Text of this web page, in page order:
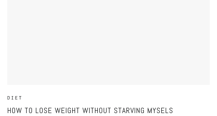
DIET
HOW TO LOSE WEIGHT WITHOUT STARVING MYSELS